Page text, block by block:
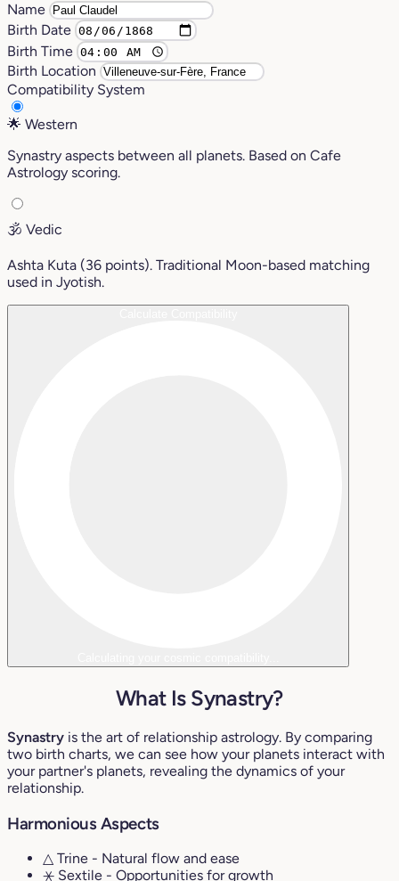
Name
Birth Date
Birth Time
Birth Location
Compatibility System
🌟 Western
Synastry aspects between all planets. Based on Cafe
Astrology scoring.
🕉️ Vedic
Ashta Kuta (36 points). Traditional Moon-based matching
used in Jyotish.
What Is Synastry?
Synastry is the art of relationship astrology. By comparing
two birth charts, we can see how your planets interact with
your partner's planets, revealing the dynamics of your
relationship.
Harmonious Aspects
△ Trine - Natural flow and ease
⚹ Sextile - Opportunities for growth